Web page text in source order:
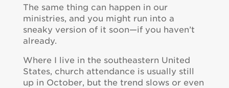
The same thing can happen in our
ministries, and you might run into a
sneaky version of it soon—if you haven’t
already.
Where I live in the southeastern United
States, church attendance is usually still
up in October, but the trend slows or even